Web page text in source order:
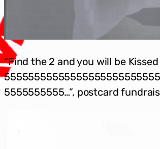
“Find the 2 and you will be
5555555555…”, postcard